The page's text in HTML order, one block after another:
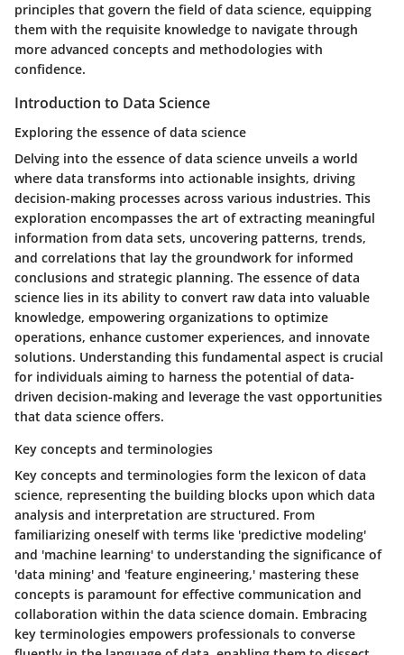
principles that govern the field of data science, equipping
them with the requisite knowledge to navigate through
more advanced concepts and methodologies with
confidence.
Introduction to Data Science
Exploring the essence of data science
Delving into the essence of data science unveils a world
where data transforms into actionable insights, driving
decision-making processes across various industries. This
exploration encompasses the art of extracting meaningful
information from data sets, uncovering patterns, trends,
and correlations that lay the groundwork for informed
conclusions and strategic planning. The essence of data
science lies in its ability to convert raw data into valuable
knowledge, empowering organizations to optimize
operations, enhance customer experiences, and innovate
solutions. Understanding this fundamental aspect is crucial
for individuals aiming to harness the potential of data-
driven decision-making and leverage the vast opportunities
that data science offers.
Key concepts and terminologies
Key concepts and terminologies form the lexicon of data
science, representing the building blocks upon which data
analysis and interpretation are structured. From
familiarizing oneself with terms like 'predictive modeling'
and 'machine learning' to understanding the significance of
'data mining' and 'feature engineering,' mastering these
concepts is paramount for effective communication and
collaboration within the data science domain. Embracing
key terminologies empowers professionals to converse